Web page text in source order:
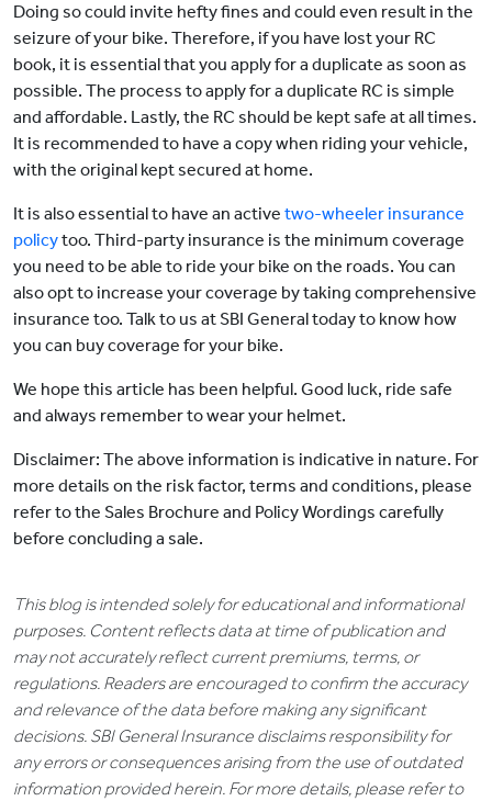
Doing so could invite hefty fines and could even result in the
seizure of your bike. Therefore, if you have lost your RC
book, it is essential that you apply for a duplicate as soon as
possible. The process to apply for a duplicate RC is simple
and affordable. Lastly, the RC should be kept safe at all times.
It is recommended to have a copy when riding your vehicle,
with the original kept secured at home.
It is also essential to have an active two-wheeler insurance
policytoo. Third-party insurance is the minimum coverage
you need to be able to ride your bike on the roads. You can
also opt to increase your coverage by taking comprehensive
insurance too. Talk to us at SBI General today to know how
you can buy coverage for your bike.
We hope this article has been helpful. Good luck, ride safe
and always remember to wear your helmet.
Disclaimer: The above information is indicative in nature. For
more details on the risk factor, terms and conditions, please
refer to the Sales Brochure and Policy Wordings carefully
before concluding a sale.
This blog is intended solely for educational and informational
purposes. Content reflects data at time of publication and
may not accurately reflect current premiums, terms, or
regulations. Readers are encouraged to confirm the accuracy
and relevance of the data before making any significant
decisions. SBI General Insurance disclaims responsibility for
any errors or consequences arising from the use of outdated
information provided herein. For more details, please refer to